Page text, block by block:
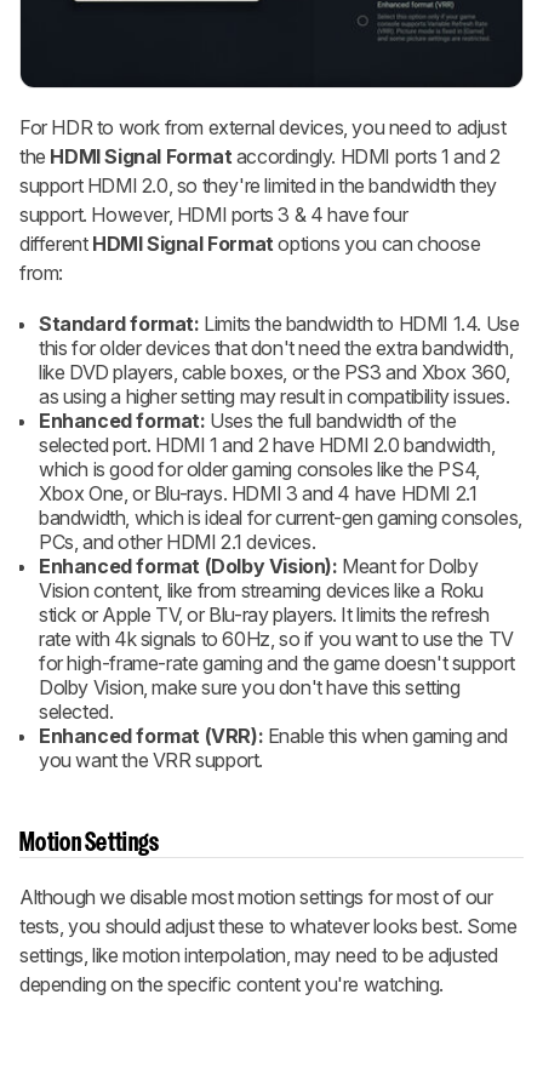
For HDR to work from external devices, you need to adjust
the HDMI Signal Formataccordingly. HDMI ports 1 and 2
support HDMI 2.0, so they're limited in the bandwidth they
support. However, HDMI ports 3 & 4 have four
different HDMI Signal Formatoptions you can choose
from:
Standard format: Limits the bandwidth to HDMI 1.4. Use
this for older devices that don't need the extra bandwidth,
like DVD players, cable boxes, or the PS3 and Xbox 360,
as using a higher setting may result in compatibility issues.
Enhanced format: Uses the full bandwidth of the
selected port. HDMI 1 and 2 have HDMI 2.0 bandwidth,
which is good for older gaming consoles like the PS4,
Xbox One, or Blu-rays. HDMI 3 and 4 have HDMI 2.1
bandwidth, which is ideal for current-gen gaming consoles,
PCs, and other HDMI 2.1 devices.
Enhanced format (Dolby Vision): Meant for Dolby
Vision content, like from streaming devices like a Roku
stick or Apple TV, or Blu-ray players. It limits the refresh
rate with 4k signals to 60Hz, so if you want to use the TV
for high-frame-rate gaming and the game doesn't support
Dolby Vision, make sure you don't have this setting
selected.
Enhanced format (VRR): Enable this when gaming and
you want the VRR support.
Motion Settings
Although we disable most motion settings for most of our
tests, you should adjust these to whatever looks best. Some
settings, like motion interpolation, may need to be adjusted
depending on the specific content you're watching.